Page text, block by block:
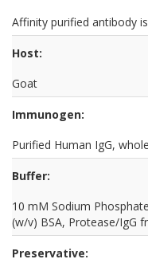
Affinity purified antibody
Host:
Goat
Immunogen:
Purified Human IgG,
Buffer:
10 mM Sodium
(w/v) BSA, Protease/IgG
Preservative: